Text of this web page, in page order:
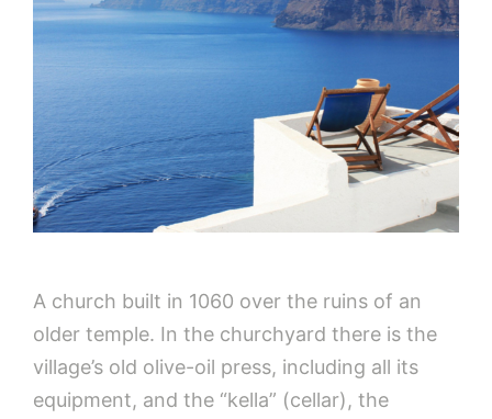
A church built in 1060 over the ruins of an
older temple. In the churchyard there is the
village’s old olive-oil press, including all its
equipment, and the “kella” (cellar), the